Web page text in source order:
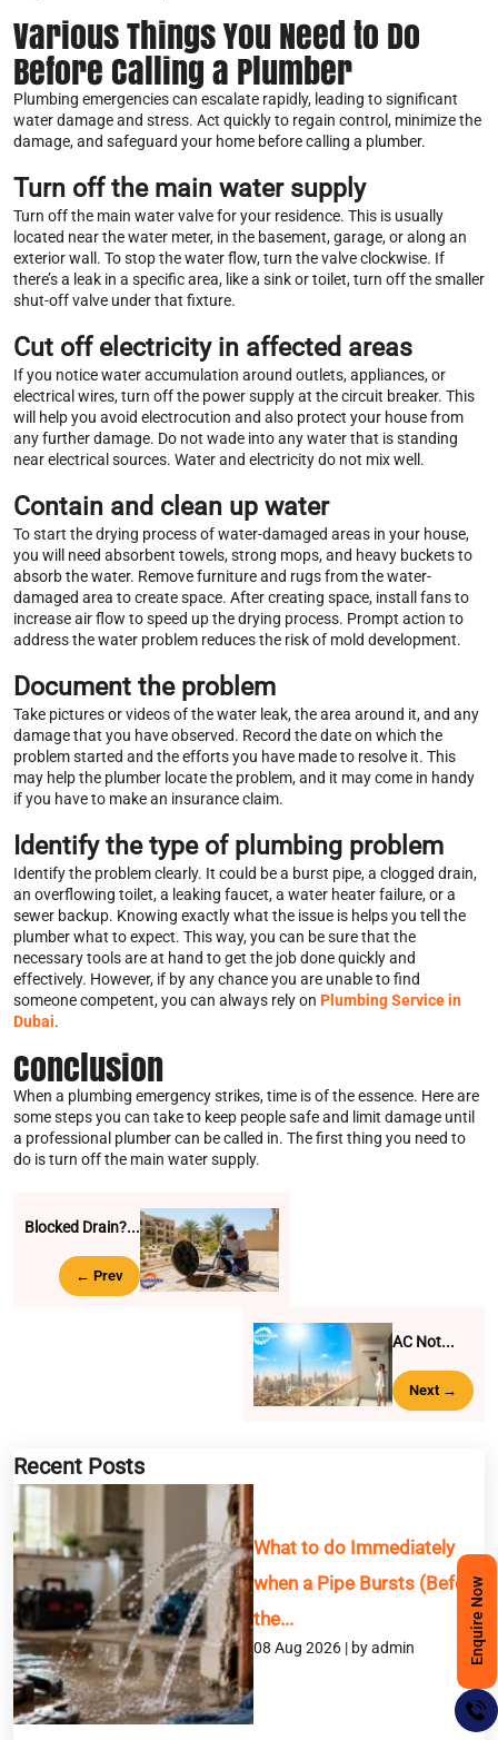
Enquire Now
Various Things You Need to Do
Before Calling a Plumber
Plumbing emergencies can escalate rapidly, leading to significant
water damage and stress. Act quickly to regain control, minimize the
damage, and safeguard your home before calling a plumber.
Turn off the main water supply
Turn off the main water valve for your residence. This is usually
located near the water meter, in the basement, garage, or along an
exterior wall. To stop the water flow, turn the valve clockwise. If
there’s a leak in a specific area, like a sink or toilet, turn off the smaller
shut-off valve under that fixture.
Cut off electricity in affected areas
If you notice water accumulation around outlets, appliances, or
electrical wires, turn off the power supply at the circuit breaker. This
will help you avoid electrocution and also protect your house from
any further damage. Do not wade into any water that is standing
near electrical sources. Water and electricity do not mix well.
Contain and clean up water
To start the drying process of water-damaged areas in your house,
you will need absorbent towels, strong mops, and heavy buckets to
absorb the water. Remove furniture and rugs from the water-
damaged area to create space. After creating space, install fans to
increase air flow to speed up the drying process. Prompt action to
address the water problem reduces the risk of mold development.
Document the problem
Take pictures or videos of the water leak, the area around it, and any
damage that you have observed. Record the date on which the
problem started and the efforts you have made to resolve it. This
may help the plumber locate the problem, and it may come in handy
if you have to make an insurance claim.
Identify the type of plumbing problem
Identify the problem clearly. It could be a burst pipe, a clogged drain,
an overflowing toilet, a leaking faucet, a water heater failure, or a
sewer backup. Knowing exactly what the issue is helps you tell the
plumber what to expect. This way, you can be sure that the
necessary tools are at hand to get the job done quickly and
effectively. However, if by any chance you are unable to find
someone competent, you can always rely on Plumbing Service in
Dubai.
Conclusion
When a plumbing emergency strikes, time is of the essence. Here are
some steps you can take to keep people safe and limit damage until
a professional plumber can be called in. The first thing you need to
do is turn off the main water supply.
Blocked Drain?...
← Prev
AC Not...
Next →
Recent Posts
What to do Immediately
when a Pipe Bursts (Before
the...
08 Aug 2026 | by admin